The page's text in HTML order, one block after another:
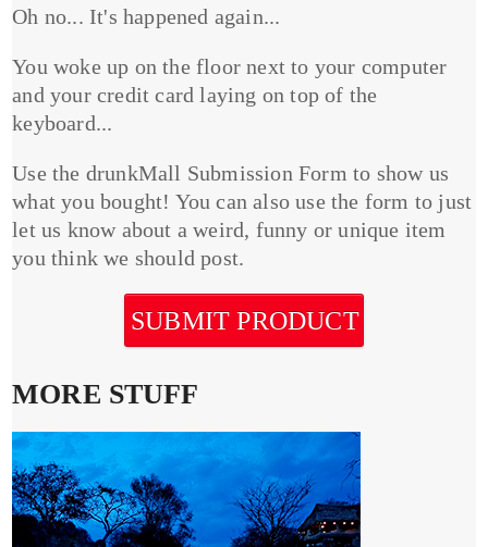
Oh no... It's happened again...
You woke up on the floor next to your computer
and your credit card laying on top of the
keyboard...
Use the drunkMall Submission Form to show us
what you bought! You can also use the form to just
let us know about a weird, funny or unique item
you think we should post.
SUBMIT PRODUCT
MORE STUFF